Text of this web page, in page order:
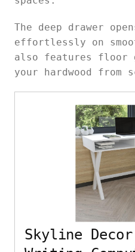
The deep drawer
effortlessly on
also features floor
your hardwood from
Skyline